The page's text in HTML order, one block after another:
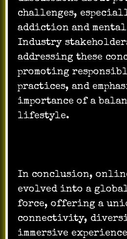
challenges,
addiction and
Industry
addressing these
promoting
practices, and
importance of a
lifestyle.
In conclusion,
evolved into a
force, offering a
connectivity,
immersive